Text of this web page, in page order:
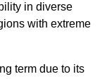
in diverse
with extreme
term due to its